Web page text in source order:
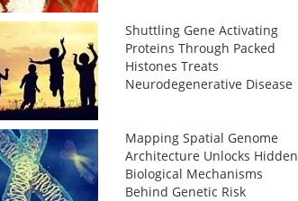
Shuttling Gene Activating
Proteins Through Packed
Histones Treats
Neurodegenerative Disease
Mapping Spatial Genome
Architecture Unlocks Hidden
Biological Mechanisms
Behind Genetic Risk